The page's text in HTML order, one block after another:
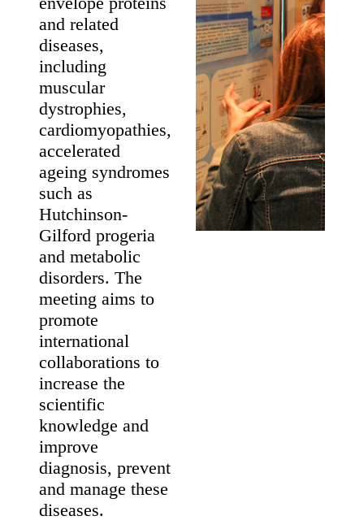
International
Meeting on
Laminopathies
Maastricht, The
Netherlands
About The
Meeting
This meeting
brings together
international
experts of nuclear
envelope proteins
and related